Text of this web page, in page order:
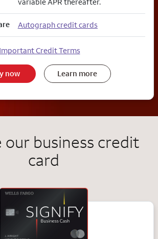
Autograph credit cards
Important Credit Terms
now Learn more
our business credit
card